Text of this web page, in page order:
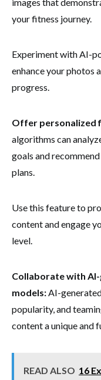
your fitness journey.
Experiment with AI-
enhance your photos
progress.
Offer personalized
algorithms can
goals and
plans.
Use this feature to
content and engage
level.
Collaborate with
models:AI-
popularity, and
content a unique and
READ ALSO 16